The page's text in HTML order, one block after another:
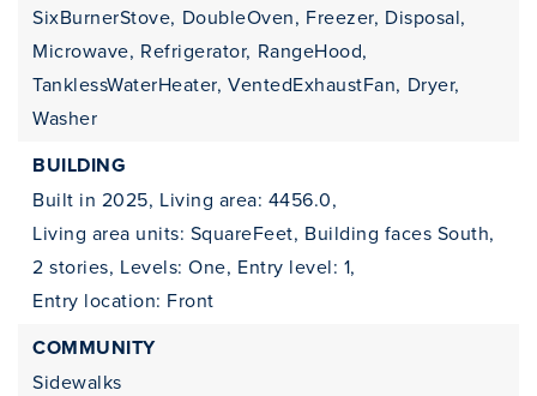
SixBurnerStove, DoubleOven, Freezer, Disposal,
Microwave, Refrigerator, RangeHood,
TanklessWaterHeater, VentedExhaustFan, Dryer,
Washer
BUILDING
Built in 2025, Living area: 4456.0,
Living area units: SquareFeet, Building faces South,
2 stories, Levels: One, Entry level: 1,
Entry location: Front
COMMUNITY
Sidewalks